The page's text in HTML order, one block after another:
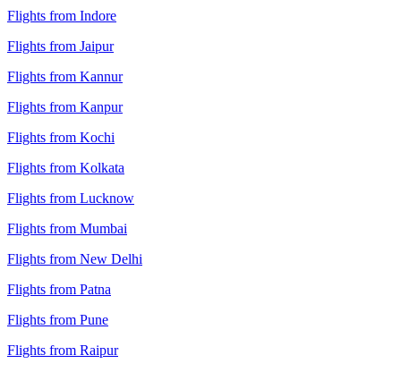
Flights from Indore
Flights from Jaipur
Flights from Kannur
Flights from Kanpur
Flights from Kochi
Flights from Kolkata
Flights from Lucknow
Flights from Mumbai
Flights from New Delhi
Flights from Patna
Flights from Pune
Flights from Raipur